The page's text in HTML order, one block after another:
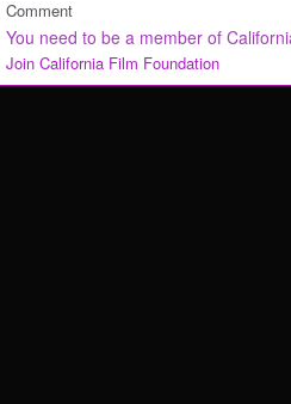
Comment
You need to be a member of
Join California Film Foundation